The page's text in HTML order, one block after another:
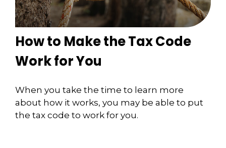
How to Make the Tax Code
Work for You
When you take the time to learn more
about how it works, you may be able to put
the tax code to work for you.